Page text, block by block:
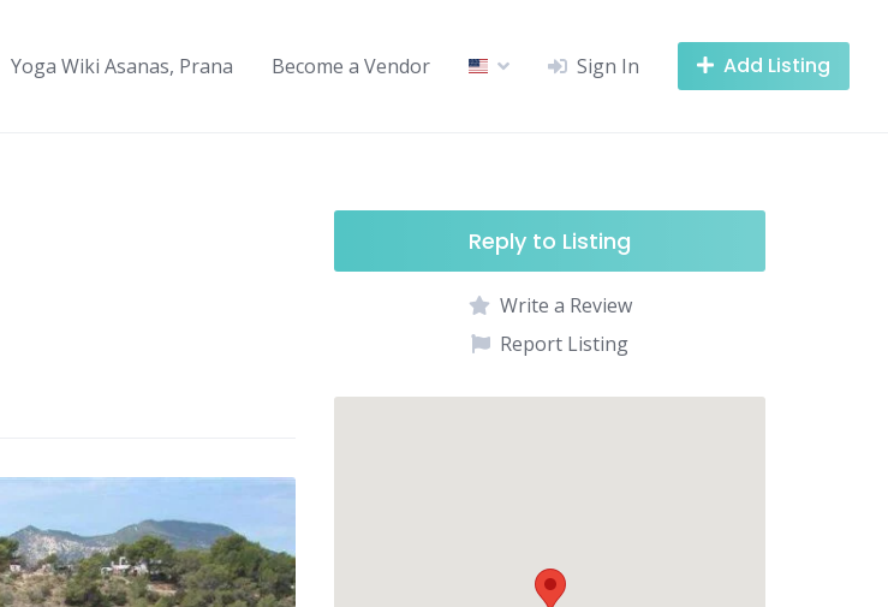
Yoga Wiki Asanas, Prana Become a Vendor Sign In Add Listing
Reply to Listing
Write a Review
Report Listing